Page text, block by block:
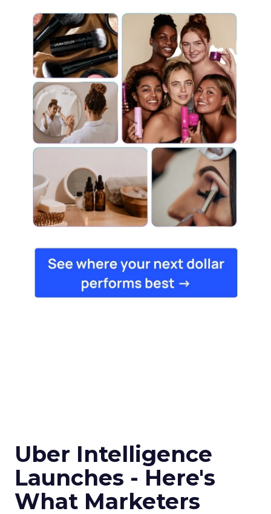
Uber Intelligence
Launches - Here's
What Marketers